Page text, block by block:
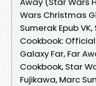
Wars Christmas
Sumerak Epub
Cookbook:
Galaxy Far, Far
Cookbook, Star
Fujikawa, Marc